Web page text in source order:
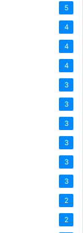
5
4
4
4
3
3
3
3
3
3
2
2